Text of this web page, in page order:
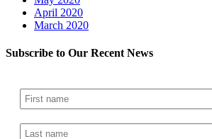
April 2020
March 2020
Subscribe to Our Recent News